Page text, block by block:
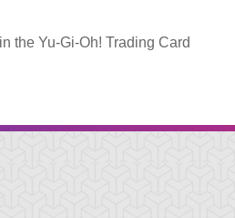
the Yu-Gi-Oh! Trading Card